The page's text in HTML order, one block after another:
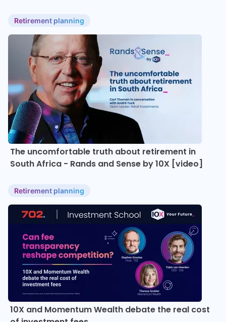
Retirement planning
The uncomfortable truth about retirement in
South Africa - Rands and Sense by 10X [video]
Retirement planning
10X and Momentum Wealth debate the real cost